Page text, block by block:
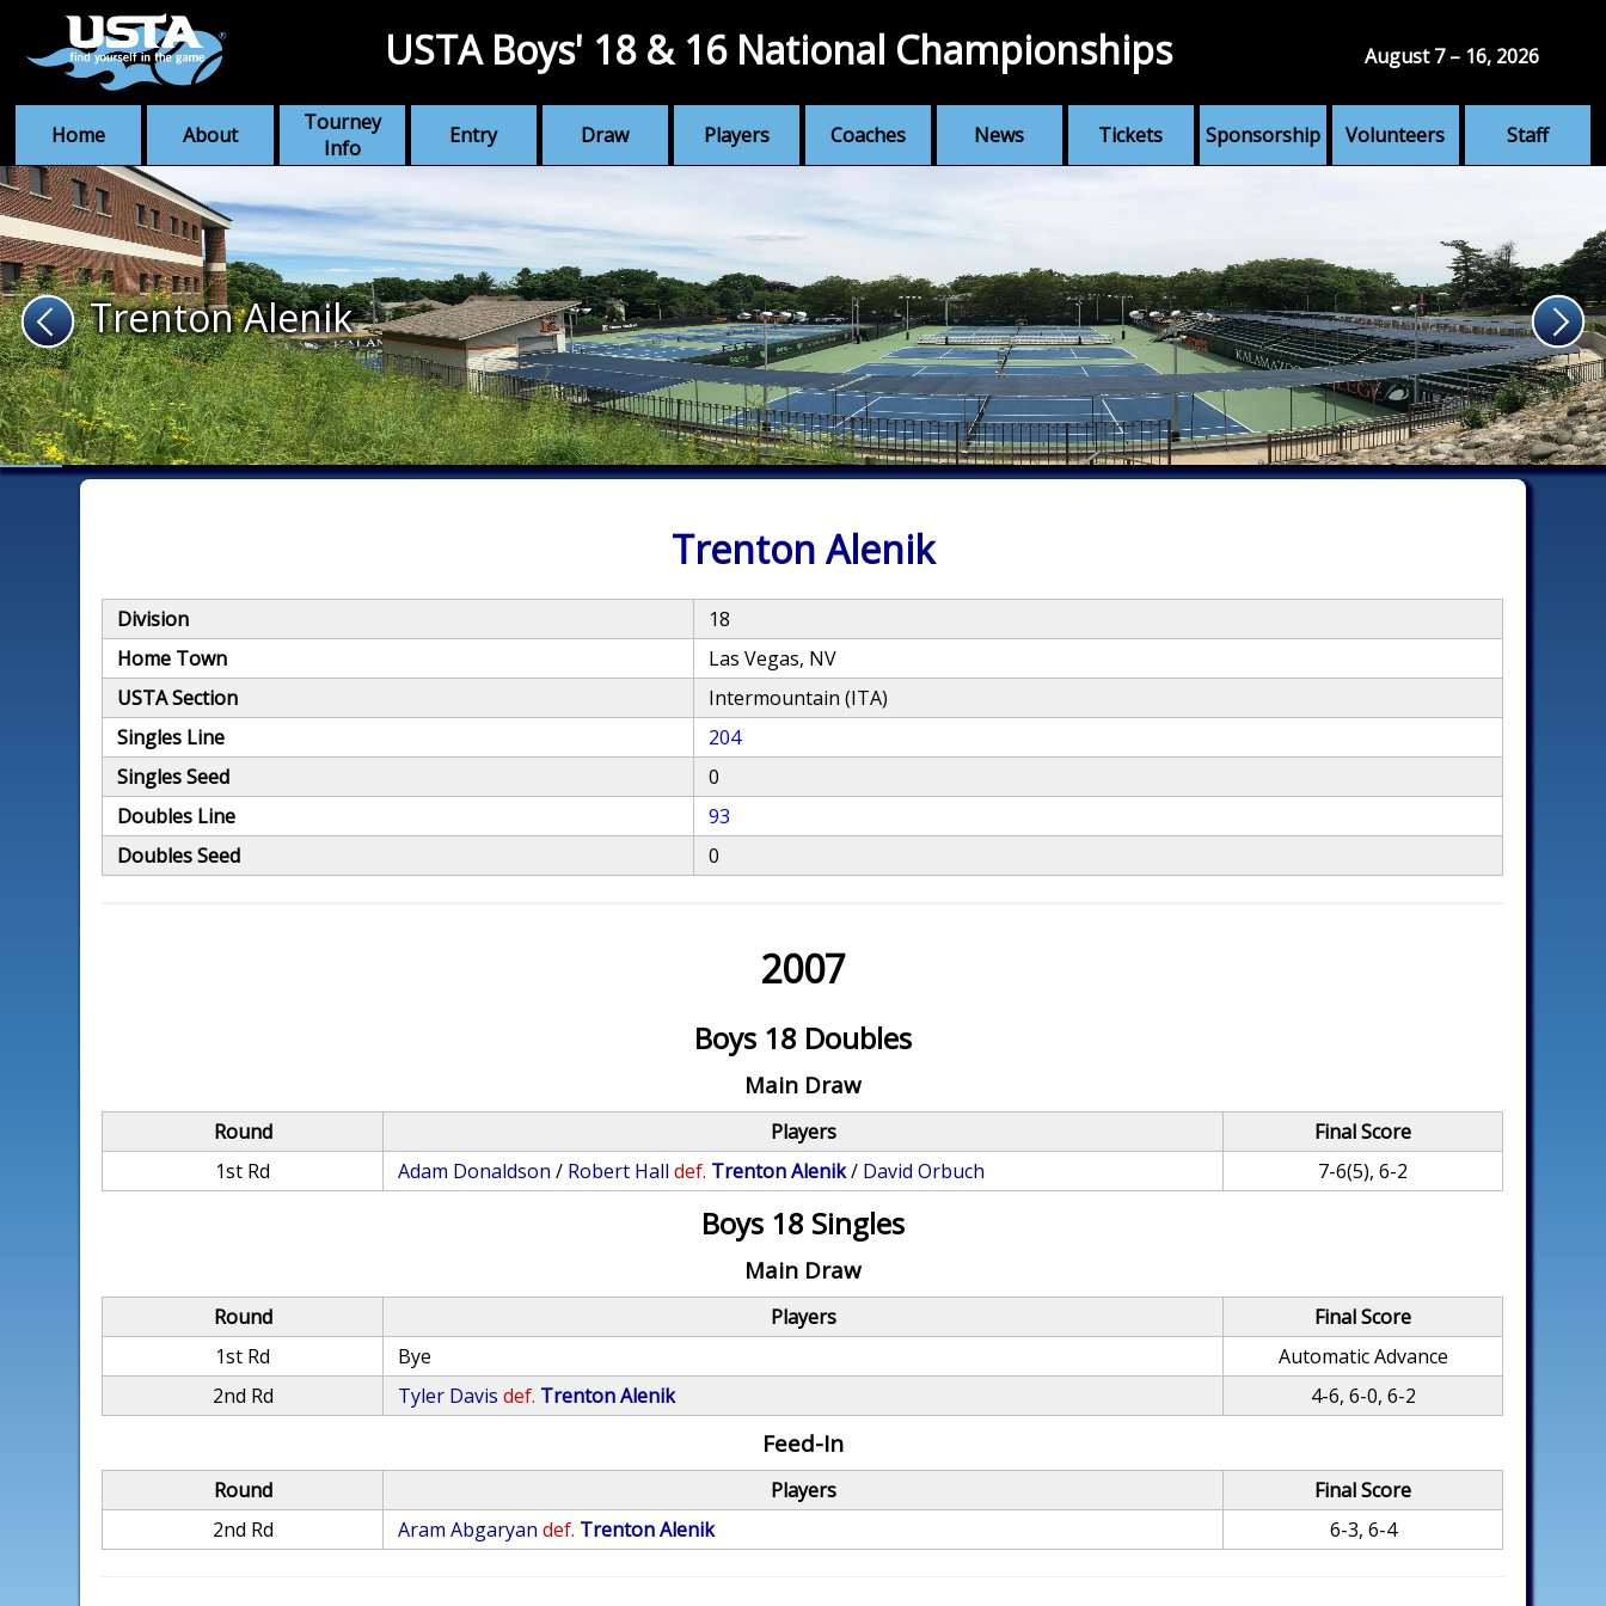
Home About
Tourney
Info
Entry Draw Players Coaches News Tickets Sponsorship Volunteers Staff
USTA Boys' 18 & 16 National Championships August 7 – 16, 2026
Trenton Alenik
Trenton Alenik
Division
18
Home Town
Las Vegas, NV
USTA Section
Intermountain (ITA)
Singles Line
204
Singles Seed
0
Doubles Line
93
Doubles Seed
0
2007
Boys 18 Doubles
Main Draw
Round Players
Final Score
1st Rd
Adam Donaldson / Robert Hall def. Trenton Alenik/ David Orbuch 7-6(5), 6-2
Boys 18 Singles
Main Draw
Round Players
Final Score
1st Rd
Bye
Automatic Advance
2nd Rd
Tyler Davis def. Trenton Alenik 4-6, 6-0, 6-2
Feed-In
Round Players
Final Score
2nd Rd
Aram Abgaryan def. Trenton Alenik 6-3, 6-4